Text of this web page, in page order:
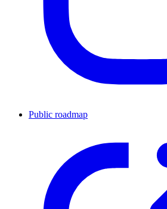
Public roadmap